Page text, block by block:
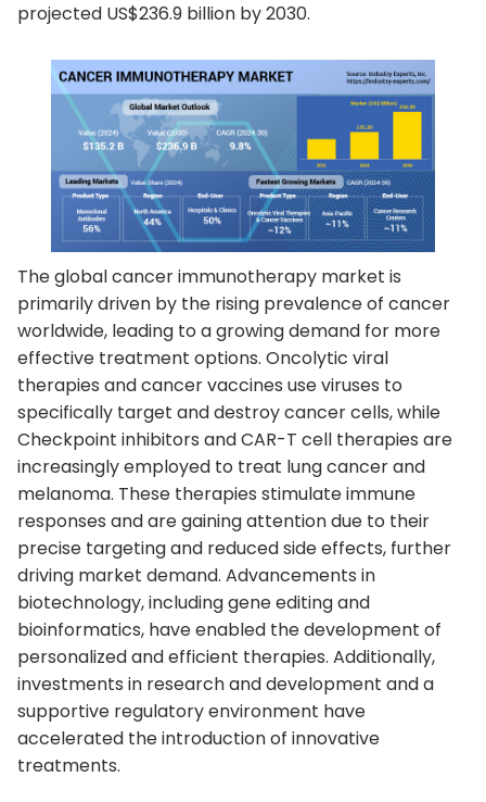
projected US$236.9 billion by 2030.
The global cancer immunotherapy market is
primarily driven by the rising prevalence of cancer
worldwide, leading to a growing demand for more
effective treatment options. Oncolytic viral
therapies and cancer vaccines use viruses to
specifically target and destroy cancer cells, while
Checkpoint inhibitors and CAR-T cell therapies are
increasingly employed to treat lung cancer and
melanoma. These therapies stimulate immune
responses and are gaining attention due to their
precise targeting and reduced side effects, further
driving market demand. Advancements in
biotechnology, including gene editing and
bioinformatics, have enabled the development of
personalized and efficient therapies. Additionally,
investments in research and development and a
supportive regulatory environment have
accelerated the introduction of innovative
treatments.